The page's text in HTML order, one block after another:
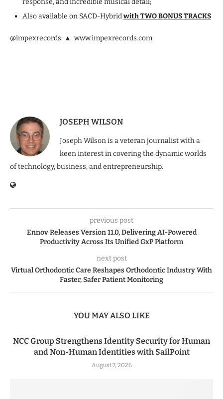
Also available on SACD-Hybridwith TWO BONUS TRACKS
@impexrecords ▲ www.impexrecords.com
JOSEPH WILSON
Joseph Wilson is a veteran journalist with a
keen interest in covering the dynamic worlds
of technology, business, and entrepreneurship.
previous post
Ennov Releases Version 11.0, Delivering AI-Powered
Productivity Across Its Unified GxP Platform
next post
Virtual Orthodontic Care Reshapes Orthodontic Industry With
Faster, Safer Patient Monitoring
YOU MAY ALSO LIKE
NCC Group Strengthens Identity Security for Human
and Non-Human Identities with SailPoint
August 7, 2026